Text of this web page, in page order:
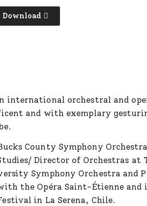
Download
international orchestral and
and with exemplary
County Symphony
Director of Orchestras at
Symphony Orchestra and
the Opéra Saint-Étienne
in La Serena, Chile.